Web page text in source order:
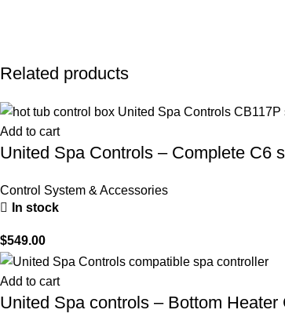
Related products
Add to cart
United Spa Controls – Complete C6
Control System & Accessories
In stock
$549.00
Add to cart
United Spa controls – Bottom